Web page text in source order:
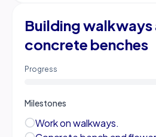
Building walkways
concrete benches
Progress
Milestones
Work on walkways.